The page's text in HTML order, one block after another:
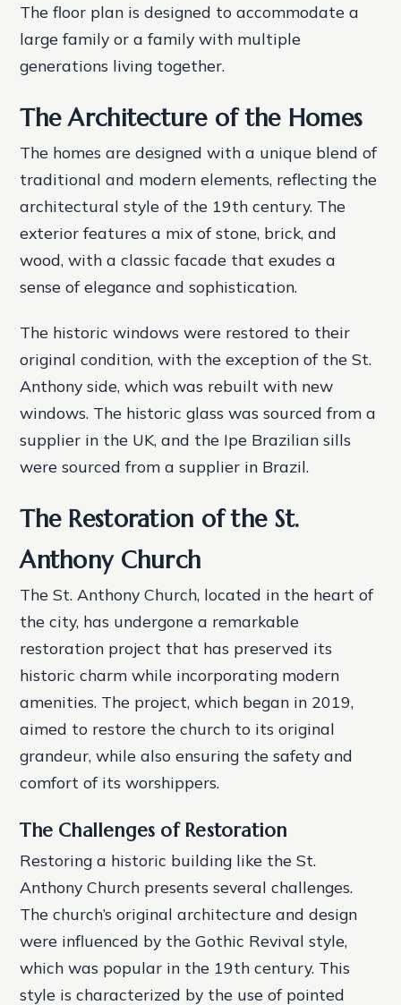
The floor plan is designed to accommodate a
large family or a family with multiple
generations living together.
The Architecture of the Homes
The homes are designed with a unique blend of
traditional and modern elements, reflecting the
architectural style of the 19th century. The
exterior features a mix of stone, brick, and
wood, with a classic facade that exudes a
sense of elegance and sophistication.
The historic windows were restored to their
original condition, with the exception of the St.
Anthony side, which was rebuilt with new
windows. The historic glass was sourced from a
supplier in the UK, and the Ipe Brazilian sills
were sourced from a supplier in Brazil.
The Restoration of the St.
Anthony Church
The St. Anthony Church, located in the heart of
the city, has undergone a remarkable
restoration project that has preserved its
historic charm while incorporating modern
amenities. The project, which began in 2019,
aimed to restore the church to its original
grandeur, while also ensuring the safety and
comfort of its worshippers.
The Challenges of Restoration
Restoring a historic building like the St.
Anthony Church presents several challenges.
The church’s original architecture and design
were influenced by the Gothic Revival style,
which was popular in the 19th century. This
style is characterized by the use of pointed